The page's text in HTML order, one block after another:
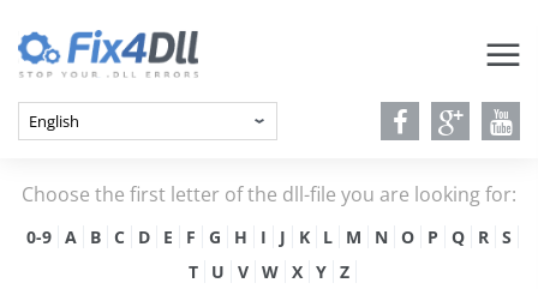
Choose the first letter of the dll-file you are looking for:
0-9 A B C D E F G H I J K L M N O P Q R
S
T
U V W X Y Z